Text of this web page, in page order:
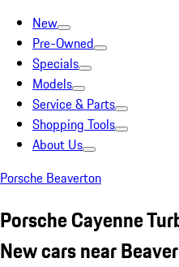
New
Pre-Owned
Specials
Models
Service & Parts
Shopping Tools
About Us
Porsche Beaverton
Porsche Cayenne
New cars near